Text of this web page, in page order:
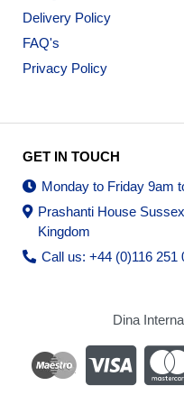
Delivery Policy
FAQ's
Privacy Policy
GET IN TOUCH
Monday to Friday 9am
Prashanti House
Kingdom
Call us: +44 (0)116 251
Dina